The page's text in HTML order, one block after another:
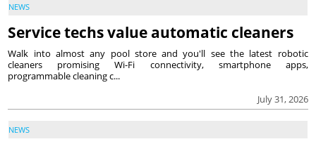
NEWS
Service techs value automatic cleaners
July 31, 2026
Walk into almost any pool store and you'll see the latest robotic
cleaners promising Wi-Fi connectivity, smartphone apps,
programmable cleaning c...
NEWS